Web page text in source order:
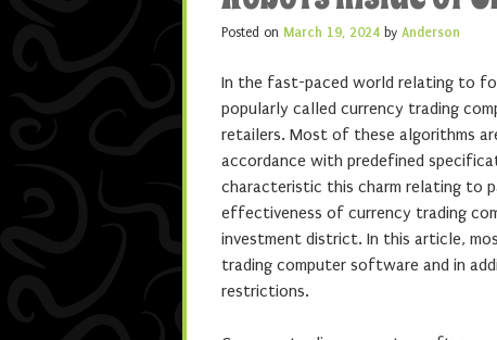
Posted on March 19, 2024 by Anderson
In the fast-paced world relating to
popularly called currency trading
retailers. Most of these algorithms
accordance with predefined
characteristic this charm relating to
effectiveness of currency trading
investment district. In this article,
trading computer software and in
restrictions.